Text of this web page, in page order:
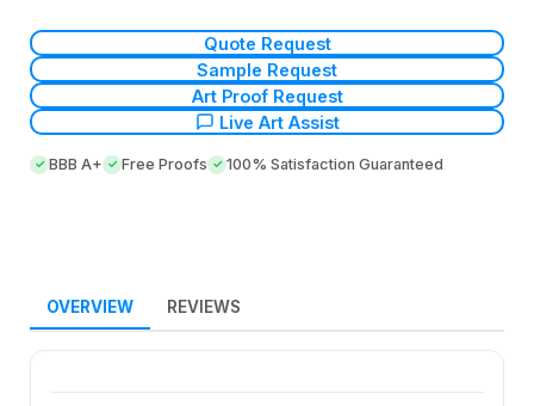
Quote Request
Sample Request
Art Proof Request
Live Art Assist
BBB A+ Free Proofs 100% Satisfaction Guaranteed
OVERVIEW REVIEWS